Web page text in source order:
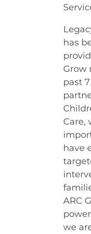
has
Grow
past
Care,
have
ARC
we